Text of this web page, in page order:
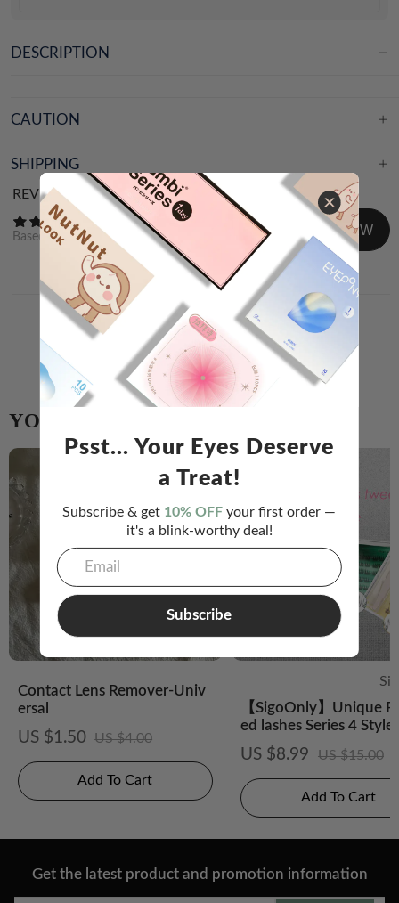
DESCRIPTION
CAUTION
SHIPPING
REVIEWS
Based on 0reviews WRITE A REVIEW
Newest Image/Video
Share your experience and help others choose!
WRITE A REVIEW
YOU MIGHT ALSO LIKE
Contact Lens Remover-Univ
ersal
US $1.50 US $4.00
Add To Cart
【SigoOnly】Unique
ed lashes Series 4
US $8.99 US $15.00
Add To Cart
Get the latest product and promotion information
Psst... Your Eyes Deserve
a Treat!
Subscribe & get 10% OFF your first order —
it's a blink-worthy deal!
Subscribe